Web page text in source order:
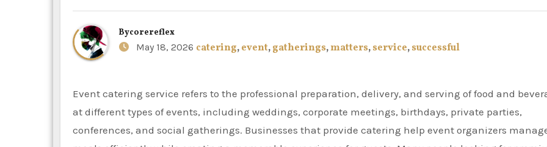
Bycorereflex
May 18, 2026 catering,event,gatherings,matters,service,successful
Event catering service refers to the professional preparation, delivery, and serving of food and beverages
at different types of events, including weddings, corporate meetings, birthdays, private parties,
conferences, and social gatherings. Businesses that provide catering help event organizers